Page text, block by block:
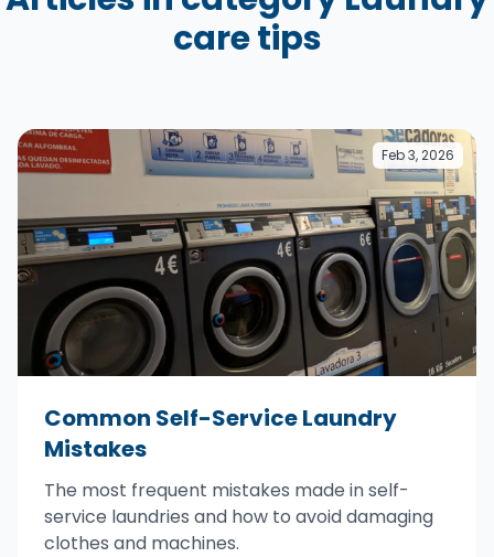
care tips
Feb 3, 2026
Common Self-Service Laundry
Mistakes
The most frequent mistakes made in self-
service laundries and how to avoid damaging
clothes and machines.